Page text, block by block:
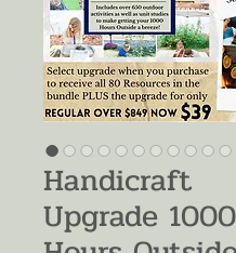
Handicraft
Upgrade 1000